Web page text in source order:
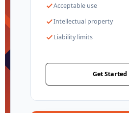
Acceptable use
Intellectual property
Liability limits
Get Started